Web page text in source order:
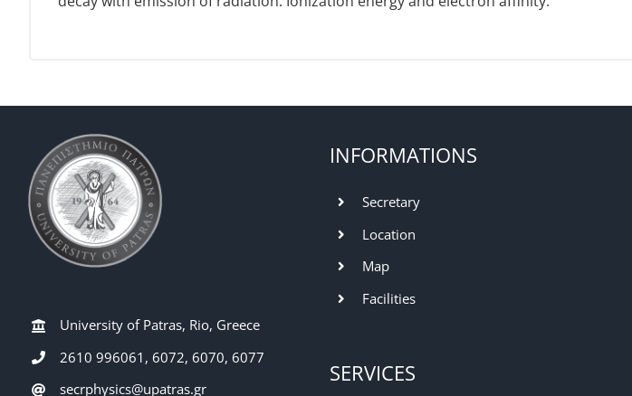
University of Patras, Rio, Greece
2610 996061, 6072, 6070, 6077
secrphysics@upatras.gr
INFORMATIONS
Secretary
Location
Map
Facilities
SERVICES